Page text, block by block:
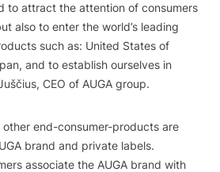
to attract the attention of consumers
also to enter the world’s leading
such as: United States of
and to establish ourselves in
CEO of AUGA group.
other end-consumer-products are
brand and private labels.
associate the AUGA brand with